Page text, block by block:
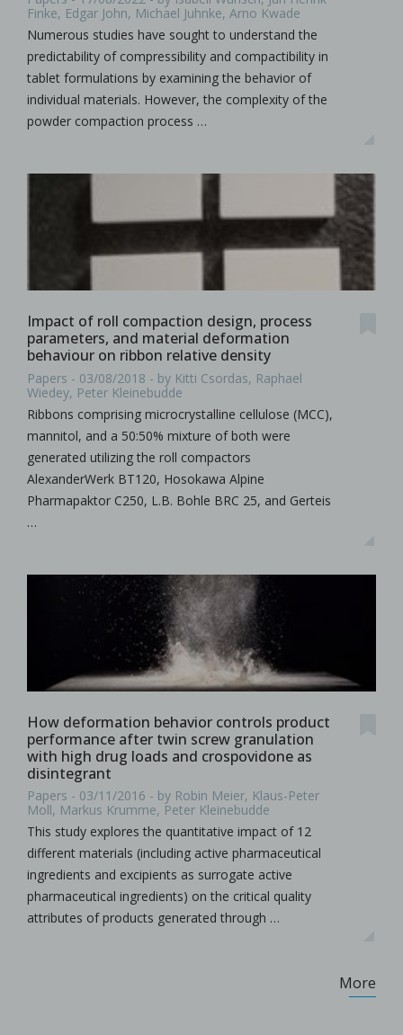
Finke, Edgar John, Michael Juhnke, Arno Kwade
Numerous studies have sought to understand the
predictability of compressibility and compactibility in
tablet formulations by examining the behavior of
individual materials. However, the complexity of the
powder compaction process …
Impact of roll compaction design, process
parameters, and material deformation
behaviour on ribbon relative density
Papers - 03/08/2018 - by Kitti Csordas, Raphael
Wiedey, Peter Kleinebudde
Ribbons comprising microcrystalline cellulose (MCC),
mannitol, and a 50:50% mixture of both were
generated utilizing the roll compactors
AlexanderWerk BT120, Hosokawa Alpine
Pharmapaktor C250, L.B. Bohle BRC 25, and Gerteis
…
How deformation behavior controls product
performance after twin screw granulation
with high drug loads and crospovidone as
disintegrant
Papers - 03/11/2016 - by Robin Meier, Klaus-Peter
Moll, Markus Krumme, Peter Kleinebudde
This study explores the quantitative impact of 12
different materials (including active pharmaceutical
ingredients and excipients as surrogate active
pharmaceutical ingredients) on the critical quality
attributes of products generated through …
More